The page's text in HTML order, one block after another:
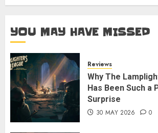
YOU MAY HAVE MISSED
Reviews
Why The
Has Been Such a
Surprise
30 MAY 2026 0